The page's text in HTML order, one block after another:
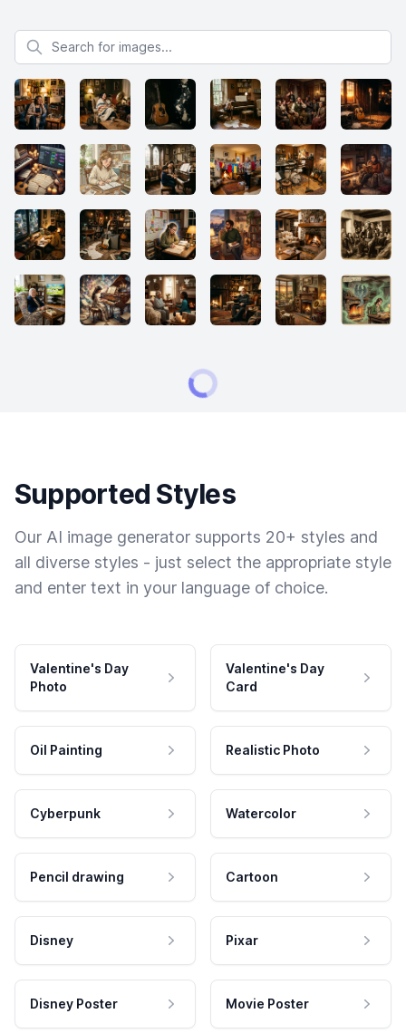
Search for images
Supported Styles
Our AI image generator supports 20+ styles and
all diverse styles - just select the appropriate style
and enter text in your language of choice.
Valentine's Day
Photo
Valentine's Day
Card
Oil Painting Realistic Photo
Cyberpunk Watercolor
Pencil drawing Cartoon
Disney Pixar
Disney Poster Movie Poster